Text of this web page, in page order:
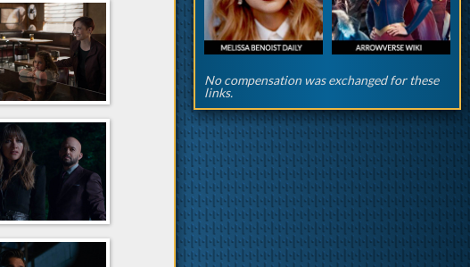
No compensation was exchanged for these
links.